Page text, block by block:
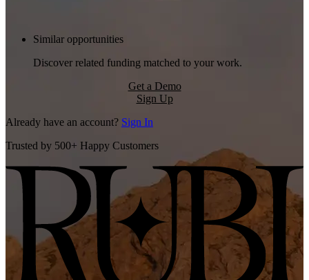
Similar opportunities
Discover related funding matched to your work.
Get a Demo
Sign Up
Already have an account? Sign In
Trusted by 500+ Happy Customers